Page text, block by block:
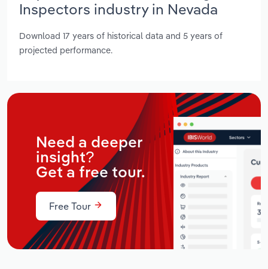
Inspectors industry in Nevada
Download 17 years of historical data and 5 years of
projected performance.
Need a deeper
insight?
Get a free tour.
Free Tour